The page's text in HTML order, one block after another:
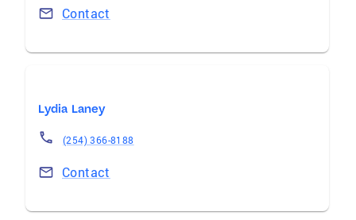
Contact
Lydia Laney
(254) 366-8188
Contact